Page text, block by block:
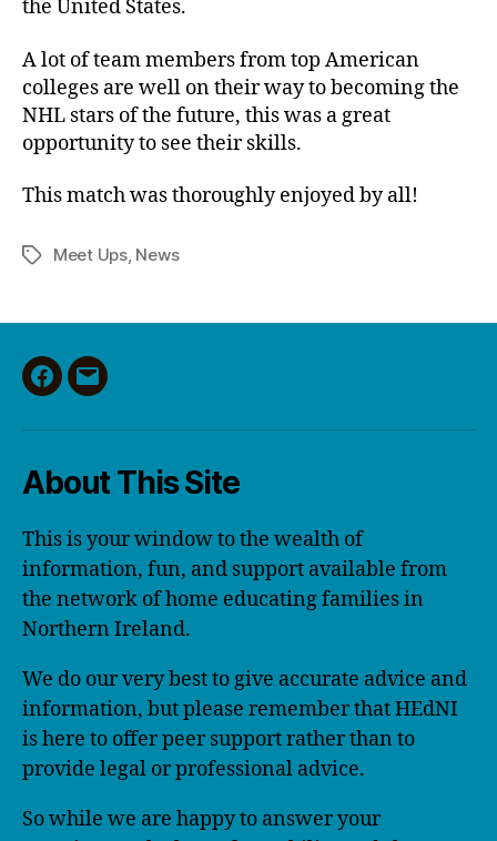
the United States.
A lot of team members from top American
colleges are well on their way to becoming the
NHL stars of the future, this was a great
opportunity to see their skills.
This match was thoroughly enjoyed by all!
TagsMeet Ups, News
Facebook
Email
About This Site
This is your window to the wealth of
information, fun, and support available from
the network of home educating families in
Northern Ireland.
We do our very best to give accurate advice and
information, but please remember that HEdNI
is here to offer peer support rather than to
provide legal or professional advice.
So while we are happy to answer your